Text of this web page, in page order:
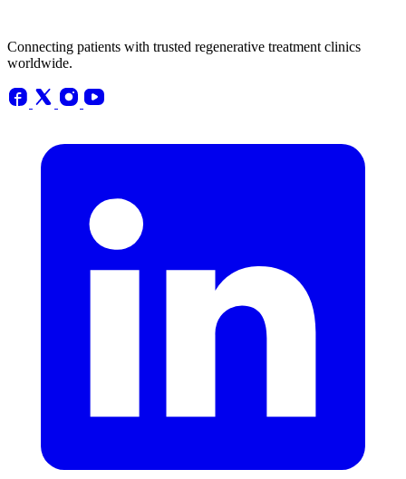
Connecting patients with trusted regenerative treatment clinics
worldwide.